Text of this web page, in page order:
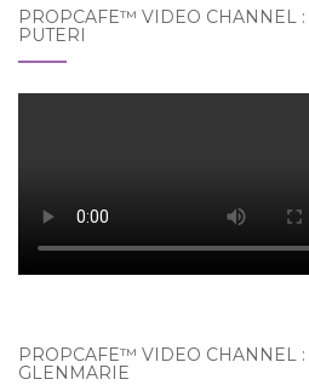
PROPCAFE™ VIDEO CHANNEL :
PUTERI
PROPCAFE™ VIDEO CHANNEL :
GLENMARIE